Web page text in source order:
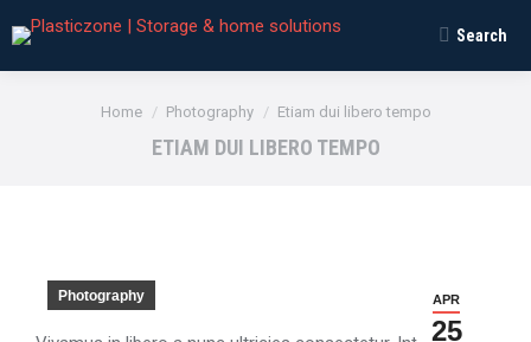
Search:
Search
You are here:
Home Photography Etiam dui libero tempo
ETIAM DUI LIBERO TEMPO
APR
25
Photography